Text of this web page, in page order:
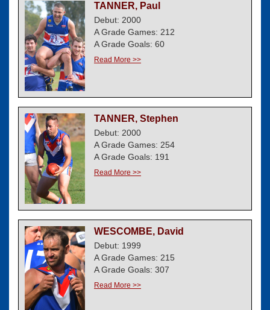
TANNER, Paul
Debut: 2000
A Grade Games: 212
A Grade Goals: 60
Read More >>
TANNER, Stephen
Debut: 2000
A Grade Games: 254
A Grade Goals: 191
Read More >>
WESCOMBE, David
Debut: 1999
A Grade Games: 215
A Grade Goals: 307
Read More >>